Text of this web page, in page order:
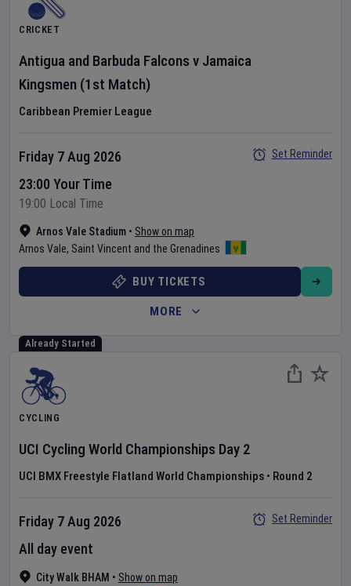
CRICKET
Antigua and Barbuda Falcons v Jamaica
Kingsmen (1st Match)
Caribbean Premier League
Arnos Vale Stadium • Show on map
Arnos Vale, Saint Vincent and the Grenadines
Friday 7 Aug 2026
23:00 Your Time
19:00 Local Time
Set Reminder
BUY TICKETS
MORE
Already Started
CYCLING
UCI Cycling World Championships Day 2
UCI BMX Freestyle Flatland World Championships • Round 2
City Walk BHAM • Show on map
Friday 7 Aug 2026
All day event
Set Reminder